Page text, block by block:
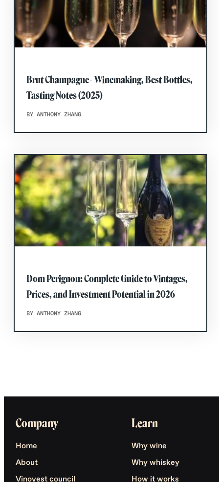
Brut Champagne - Winemaking, Best Bottles,
Tasting Notes (2025)
BY ANTHONY ZHANG
Dom Perignon: Complete Guide to Vintages,
Prices, and Investment Potential in 2026
BY ANTHONY ZHANG
Company
Home
About
Vinovest council
Learn
Why wine
Why whiskey
How it works